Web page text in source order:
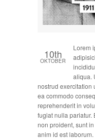
10th
OKTOBER
Lorem
aliqua.
nostrud exercitation
ea commodo
reprehenderit in
fugiat nulla pariatur.
non proident, sunt
anim id est laborum.